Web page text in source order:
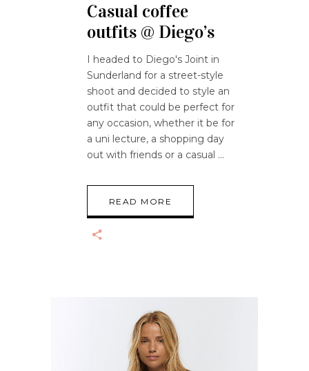
Casual coffee
outfits @ Diego’s
I headed to Diego's Joint in
Sunderland for a street-style
shoot and decided to style an
outfit that could be perfect for
any occasion, whether it be for
a uni lecture, a shopping day
out with friends or a casual
READ MORE